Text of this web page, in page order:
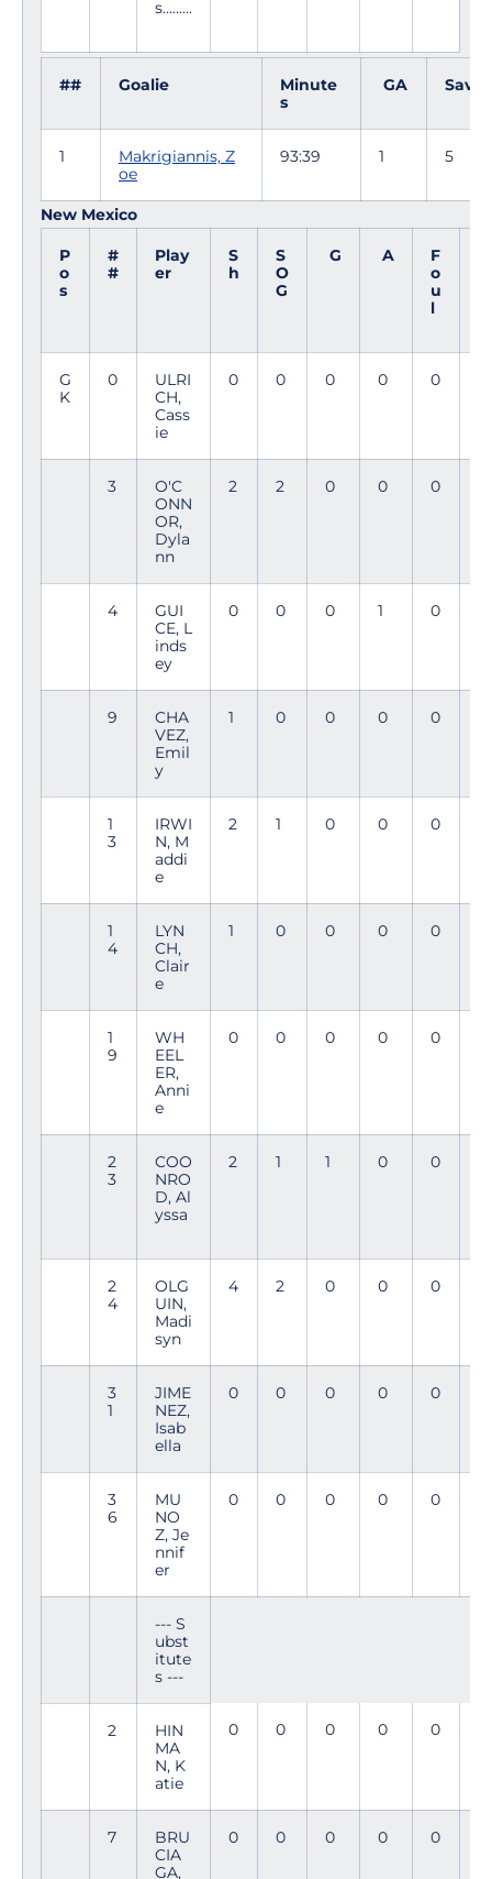
s.........
## Goalie
Minute
s
GA Saves
1
Makrigiannis, Z
oe
93:39 1 5
New Mexico
P
o
s
#
#
Play
er
S
h
S
O
G
G A
F
o
u
l
G
K
0
ULRI
CH,
Cass
ie
0 0 0 0 0
3
O'C
ONN
OR,
Dyla
nn
2 2 0 0 0
4
GUI
CE, L
inds
ey
0 0 0 1 0
9
CHA
VEZ,
Emil
y
1 0 0 0 0
1
3
IRWI
N, M
addi
e
2 1 0 0 0
1
4
LYN
CH,
Clair
e
1 0 0 0 0
1
9
WH
EEL
ER,
Anni
e
0 0 0 0 0
2
3
COO
NRO
D, Al
yssa
2 1 1 0 0
2
4
OLG
UIN,
Madi
syn
4 2 0 0 0
3
1
JIME
NEZ,
Isab
ella
0 0 0 0 0
3
6
MU
NO
Z, Je
nnif
er
0 0 0 0 0
--- S
ubst
itute
s ---
2
HIN
MA
N, K
atie
0 0 0 0 0
7
BRU
CIA
GA,
0 0 0 0 0